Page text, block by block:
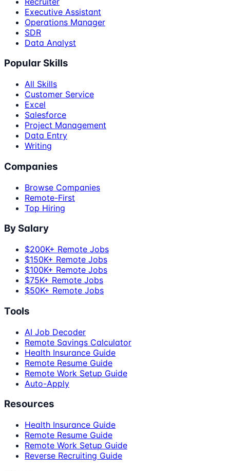
Executive Assistant
Operations Manager
SDR
Data Analyst
Popular Skills
All Skills
Customer Service
Excel
Salesforce
Project Management
Data Entry
Writing
Companies
Browse Companies
Remote-First
Top Hiring
By Salary
$200K+ Remote Jobs
$150K+ Remote Jobs
$100K+ Remote Jobs
$75K+ Remote Jobs
$50K+ Remote Jobs
Tools
AI Job Decoder
Remote Savings Calculator
Health Insurance Guide
Remote Resume Guide
Remote Work Setup Guide
Auto-Apply
Resources
Health Insurance Guide
Remote Resume Guide
Remote Work Setup Guide
Reverse Recruiting Guide